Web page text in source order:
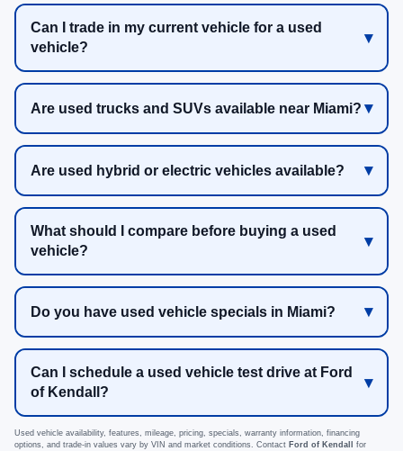
Can I trade in my current vehicle for a used
vehicle?
Are used trucks and SUVs available near Miami?
Are used hybrid or electric vehicles available?
What should I compare before buying a used
vehicle?
Do you have used vehicle specials in Miami?
Can I schedule a used vehicle test drive at Ford
of Kendall?
Used vehicle availability, features, mileage, pricing, specials, warranty information, financing
options, and trade-in values vary by VIN and market conditions. Contact Ford of Kendall
for